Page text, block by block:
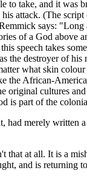
to take, and it was
attack. (The
says:
of a God above
speech takes
the destroyer of
what skin
the African-
original cultures
is part of the
had merely written
that at all. It is a
and is returning